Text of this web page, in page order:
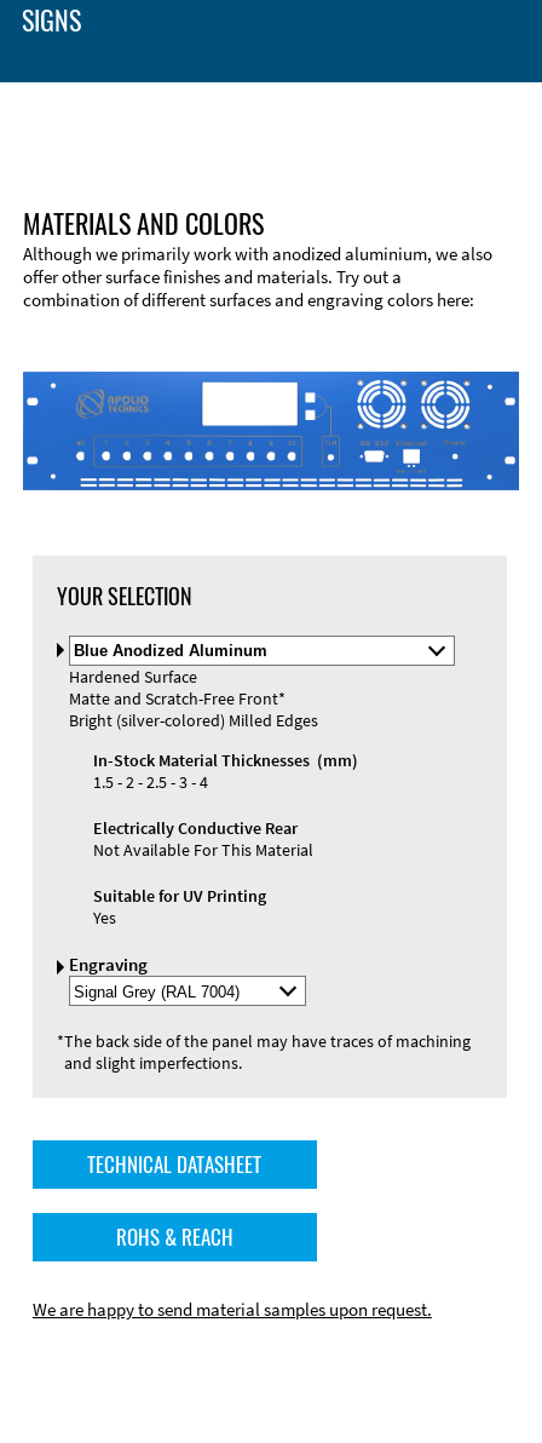
SIGNS
Materials and Colors
Engraving
MATERIALS AND COLORS
Although we primarily work with anodized aluminium, we also
offer other surface finishes and materials. Try out a
combination of different surfaces and engraving colors here:
YOUR SELECTION
Select
Material
and
Color
Hardened Surface
Matte and Scratch-Free Front*
Bright (silver-colored) Milled Edges
In-Stock Material Thicknesses (mm)
1.5 - 2 - 2.5 - 3 - 4
Electrically Conductive Rear
Not Available For This Material
Suitable for UV Printing
Yes
Engraving
Select
Engraving
*The back side of the panel may have traces of machining
and slight imperfections.
TECHNICAL DATASHEET
ROHS & REACH
We are happy to send material samples upon request.